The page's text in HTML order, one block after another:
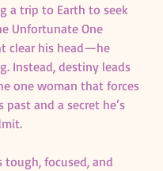
a trip to Earth to seek
Unfortunate One
clear his head—he
Instead, destiny leads
one woman that forces
past and a secret he’s
tough, focused, and